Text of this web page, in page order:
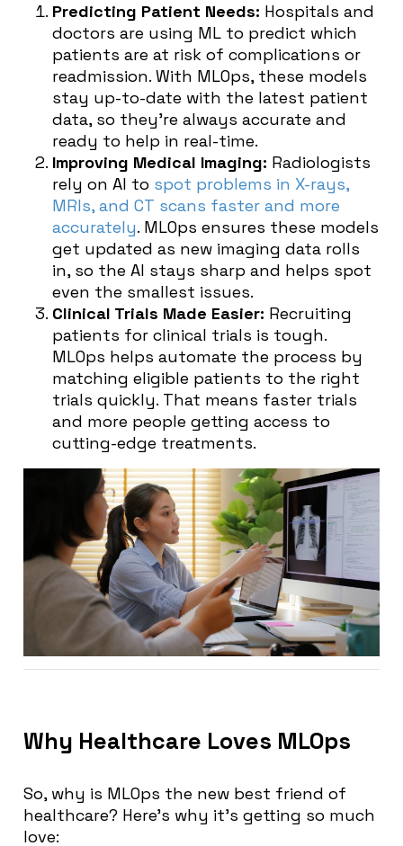
Predicting Patient Needs: Hospitals and
doctors are using ML to predict which
patients are at risk of complications or
readmission. With MLOps, these models
stay up-to-date with the latest patient
data, so they’re always accurate and
ready to help in real-time.
Improving Medical Imaging: Radiologists
rely on AI to spot problems in X-rays,
MRIs, and CT scans faster and more
accurately. MLOps ensures these models
get updated as new imaging data rolls
in, so the AI stays sharp and helps spot
even the smallest issues.
Clinical Trials Made Easier: Recruiting
patients for clinical trials is tough.
MLOps helps automate the process by
matching eligible patients to the right
trials quickly. That means faster trials
and more people getting access to
cutting-edge treatments.
Why Healthcare Loves MLOps
So, why is MLOps the new best friend of
healthcare? Here’s why it’s getting so much
love: